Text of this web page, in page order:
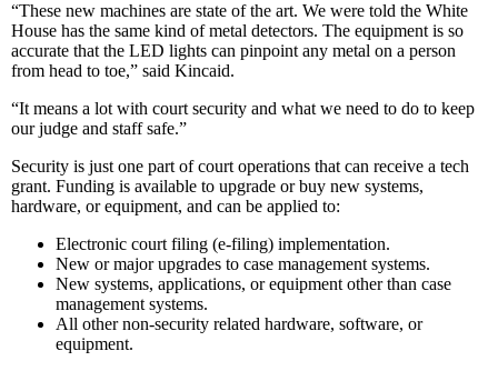
“These new machines are state of the art. We were told the White
House has the same kind of metal detectors. The equipment is so
accurate that the LED lights can pinpoint any metal on a person
from head to toe,” said Kincaid.
“It means a lot with court security and what we need to do to keep
our judge and staff safe.”
Security is just one part of court operations that can receive a tech
grant. Funding is available to upgrade or buy new systems,
hardware, or equipment, and can be applied to:
Electronic court filing (e-filing) implementation.
New or major upgrades to case management systems.
New systems, applications, or equipment other than case
management systems.
All other non-security related hardware, software, or
equipment.